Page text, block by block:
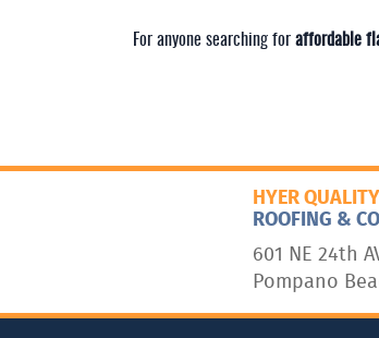
For anyone searching for affordable
HYER QUALITY
ROOFING &
601 NE 24th
Pompano